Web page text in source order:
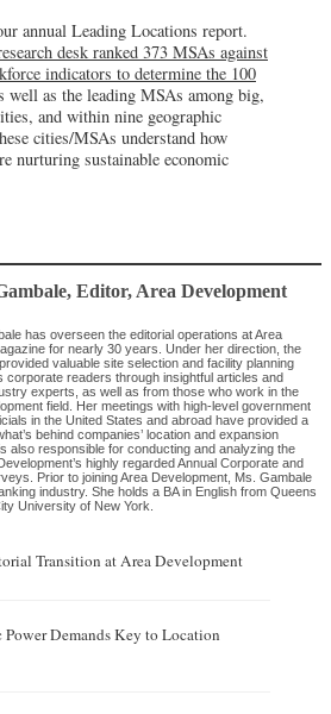
annual Leading Locations report.
desk ranked 373 MSAs against
indicators to determine the 100
well as the leading MSAs among big,
and within nine geographic
cities/MSAs understand how
nurturing sustainable economic
, Editor, Area Development
has overseen the editorial operations at Area
for nearly 30 years. Under her direction, the
valuable site selection and facility planning
corporate readers through insightful articles and
experts, as well as from those who work in the
field. Her meetings with high-level government
in the United States and abroad have provided a
behind companies’ location and expansion
also responsible for conducting and analyzing the
highly regarded Annual Corporate and
Prior to joining Area Development, Ms. Gambale
industry. She holds a BA in English from Queens
University of New York.
Transition at Area Development
Demands Key to Location